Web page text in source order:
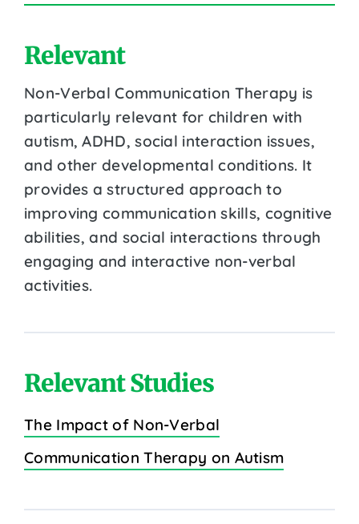
Relevant
Non-Verbal Communication Therapy is
particularly relevant for children with
autism, ADHD, social interaction issues,
and other developmental conditions. It
provides a structured approach to
improving communication skills, cognitive
abilities, and social interactions through
engaging and interactive non-verbal
activities.
Relevant Studies
The Impact of Non-Verbal
Communication Therapy on Autism